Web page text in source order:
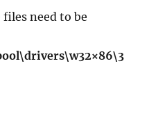
need to be